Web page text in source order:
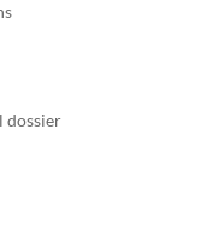
dossier